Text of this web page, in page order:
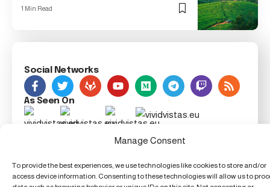
Manage Consent
To provide the best experiences, we use technologies like cookies to store and/or
access device information. Consenting to these technologies will allow us to
1 Min Read
Social Networks
As Seen On
Foxiz Innovation News, 123 Innovation Street, Techland,